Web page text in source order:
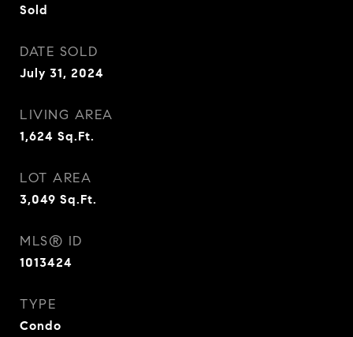
Sold
DATE SOLD
July 31, 2024
LIVING AREA
1,624 Sq.Ft.
LOT AREA
3,049 Sq.Ft.
MLS® ID
1013424
TYPE
Condo